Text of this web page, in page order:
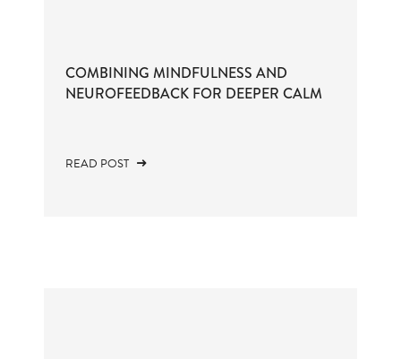
COMBINING MINDFULNESS AND
NEUROFEEDBACK FOR DEEPER CALM
READ POST